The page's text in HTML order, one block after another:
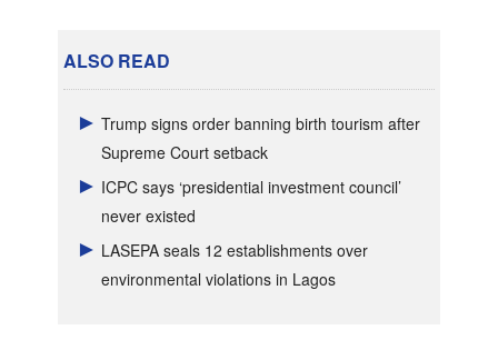
ALSO READ
Trump signs order banning birth tourism after
Supreme Court setback
ICPC says ‘presidential investment council’
never existed
LASEPA seals 12 establishments over
environmental violations in Lagos